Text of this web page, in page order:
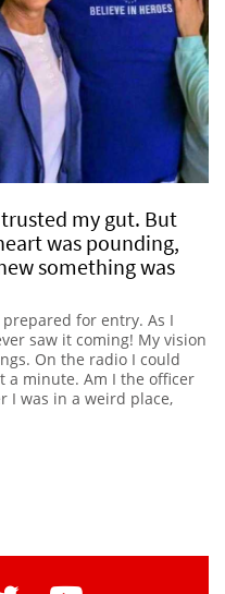
trusted my gut. But
was pounding,
something was
for entry. As I
saw it coming! My vision
On the radio I could
a minute. Am I the officer
I was in a weird place,